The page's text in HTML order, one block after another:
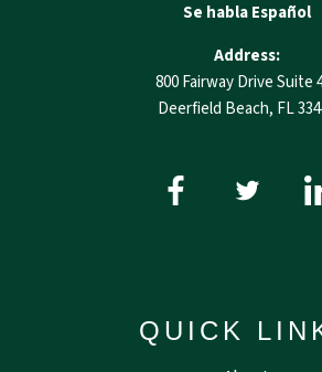
Se habla Español
Address:
800 Fairway Drive Suite
Deerfield Beach, FL
QUICK